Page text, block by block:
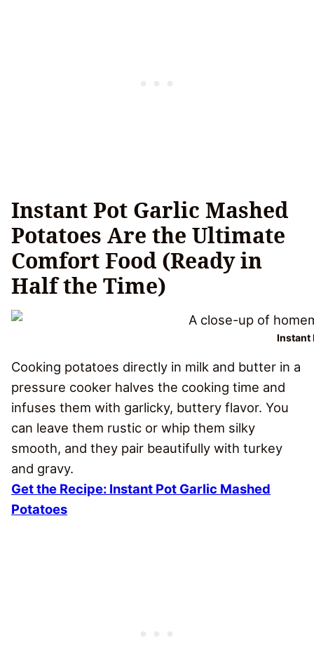
Instant Pot Garlic Mashed
Potatoes Are the Ultimate
Comfort Food (Ready in
Half the Time)
Instant
Cooking potatoes directly in milk and butter in a
pressure cooker halves the cooking time and
infuses them with garlicky, buttery flavor. You
can leave them rustic or whip them silky
smooth, and they pair beautifully with turkey
and gravy.
Get the Recipe: Instant Pot Garlic Mashed
Potatoes